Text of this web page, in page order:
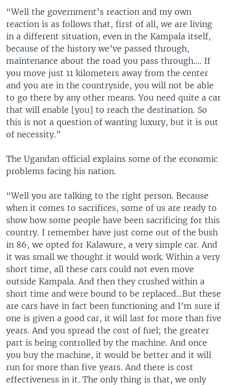
“Well the government’s reaction and my own
reaction is as follows that, first of all, we are living
in a different situation, even in the Kampala itself,
because of the history we’ve passed through,
maintenance about the road you pass through…. If
you move just 11 kilometers away from the center
and you are in the countryside, you will not be able
to go there by any other means. You need quite a car
that will enable [you] to reach the destination. So
this is not a question of wanting luxury, but it is out
of necessity.”
The Ugandan official explains some of the economic
problems facing his nation.
“Well you are talking to the right person. Because
when it comes to sacrifices, some of us are ready to
show how some people have been sacrificing for this
country. I remember have just come out of the bush
in 86, we opted for Kalawure, a very simple car. And
it was small we thought it would work. Within a very
short time, all these cars could not even move
outside Kampala. And then they crushed within a
short time and were bound to be replaced…But these
are cars have in fact been functioning and I’m sure if
one is given a good car, it will last for more than five
years. And you spread the cost of fuel; the greater
part is being controlled by the machine. And once
you buy the machine, it would be better and it will
run for more than five years. And there is cost
effectiveness in it. The only thing is that, we only